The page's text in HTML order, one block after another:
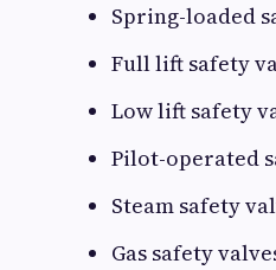
Spring-loaded
Full lift safety
Low lift safety
Pilot-operated
Steam safety
Gas safety